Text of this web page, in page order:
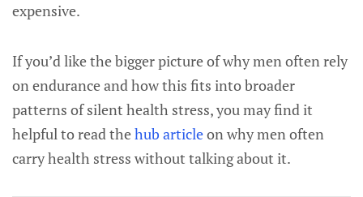
expensive.
If you’d like the bigger picture of why men often rely
on endurance and how this fits into broader
patterns of silent health stress, you may find it
helpful to read thehub articleon why men often
carry health stress without talking about it.